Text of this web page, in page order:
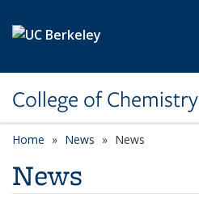
College of Chemistry
Home News News
News